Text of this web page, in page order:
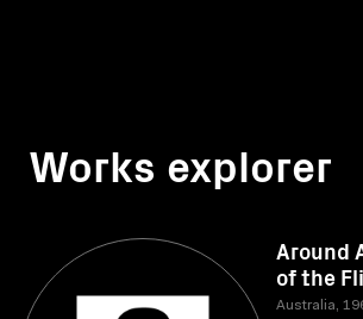
Works explorer
Around
of the
Australia,